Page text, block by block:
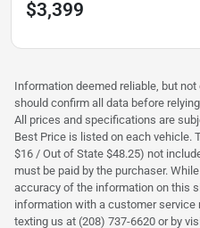
$3,399
Information deemed reliable, but
should confirm all data before
All prices and specifications are
Best Price is listed on each vehicle.
$16 / Out of State $48.25) not
must be paid by the purchaser.
accuracy of the information on this
information with a customer service
texting us at (208) 737-6620 or by